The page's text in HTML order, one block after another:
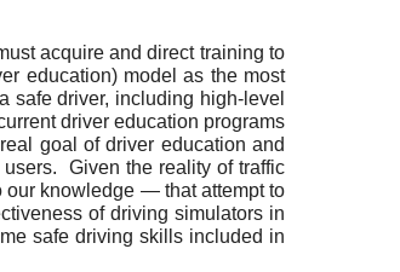
acquire and direct training to
education) model as the most
safe driver, including high-level
driver education programs
goal of driver education and
Given the reality of traffic
our knowledge — that attempt to
of driving simulators in
safe driving skills included in